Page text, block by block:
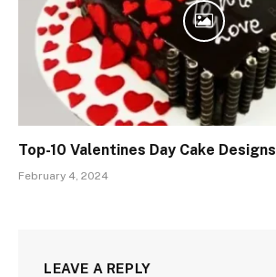
Top-10 Valentines Day Cake Designs
February 4, 2024
LEAVE A REPLY